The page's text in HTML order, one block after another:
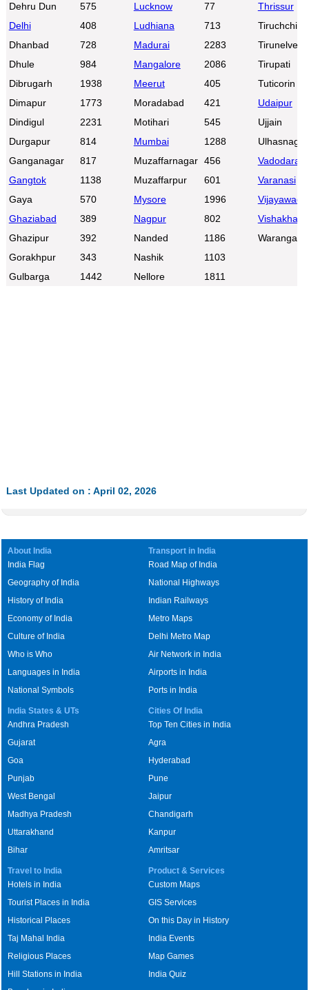
Dehru Dun
575 Lucknow 77
Thrissur
Delhi
408 Ludhiana 713
Dhanbad
728 Madurai 2283
Tirunelveli
Dhule
984 Mangalore 2086
Tirupati
Dibrugarh
1938 Meerut 405
Tuticorin
Dimapur
1773 Moradabad 421
Udaipur
Dindigul
2231 Motihari 545
Ujjain
Durgapur
814 Mumbai 1288
Ulhasnagar
Ganganagar
817 Muzaffarnagar 456
Vadodara
Gangtok
1138 Muzaffarpur 601
Varanasi
Gaya
570 Mysore 1996
Vijayawada
Ghaziabad
389 Nagpur 802
Ghazipur
392 Nanded 1186
Warangal
Gorakhpur
343 Nashik
1103
Gulbarga
1442 Nellore 1811
Last Updated on : April 02, 2026
About India
India Flag
Geography of India
History of India
Economy of India
Culture of India
Who is Who
Languages in India
National Symbols
Transport in India
Road Map of India
National Highways
Indian Railways
Metro Maps
Delhi Metro Map
Air Network in India
Airports in India
Ports in India
India States & UTs
Andhra Pradesh
Gujarat
Goa
Punjab
West Bengal
Madhya Pradesh
Uttarakhand
Bihar
Cities Of India
Top Ten Cities in India
Agra
Hyderabad
Pune
Jaipur
Chandigarh
Kanpur
Amritsar
Travel to India
Hotels in India
Tourist Places in India
Historical Places
Taj Mahal India
Religious Places
Hill Stations in India
Product & Services
Custom Maps
GIS Services
On this Day in History
India Events
Map Games
India Quiz